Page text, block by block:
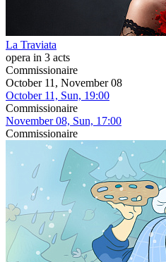
La Traviata
opera in 3 acts
Commissionaire
October 11, November 08
October 11, Sun, 19:00
Commissionaire
November 08, Sun, 17:00
Commissionaire